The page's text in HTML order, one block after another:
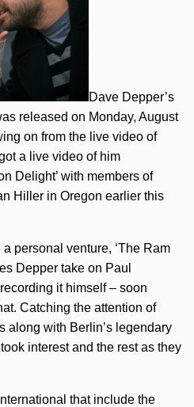
Dave Depper’s
released on Monday, August
on from the live video of
a live video of him
Delight’ with members of
Hiller in Oregon earlier this
personal venture, ‘The Ram
Depper take on Paul
recording it himself – soon
Catching the attention of
along with Berlin’s legendary
interest and the rest as they
that include the